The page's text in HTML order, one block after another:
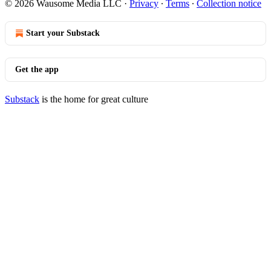
© 2026 Wausome Media LLC · Privacy ∙ Terms ∙ Collection notice
Start your Substack
Get the app
Substack is the home for great culture